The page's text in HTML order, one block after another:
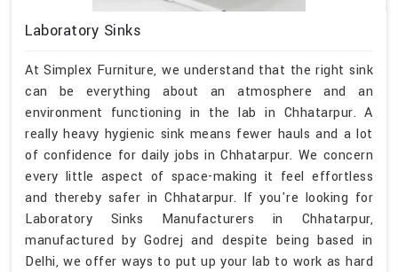
Laboratory Sinks
At Simplex Furniture, we understand that the right sink
can be everything about an atmosphere and an
environment functioning in the lab in Chhatarpur. A
really heavy hygienic sink means fewer hauls and a lot
of confidence for daily jobs in Chhatarpur. We concern
every little aspect of space-making it feel effortless
and thereby safer in Chhatarpur. If you're looking for
Laboratory Sinks Manufacturers in Chhatarpur,
manufactured by Godrej and despite being based in
Delhi, we offer ways to put up your lab to work as hard